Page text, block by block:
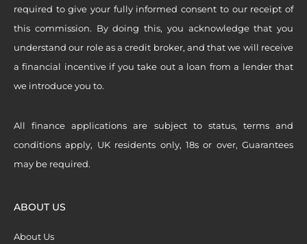
required to give your fully informed consent to our receipt of
this commission. By doing this, you acknowledge that you
understand our role as a credit broker, and that we will receive
a financial incentive if you take out a loan from a lender that
we introduce you to.
All finance applications are subject to status, terms and
conditions apply, UK residents only, 18s or over, Guarantees
may be required.
ABOUT US
About Us